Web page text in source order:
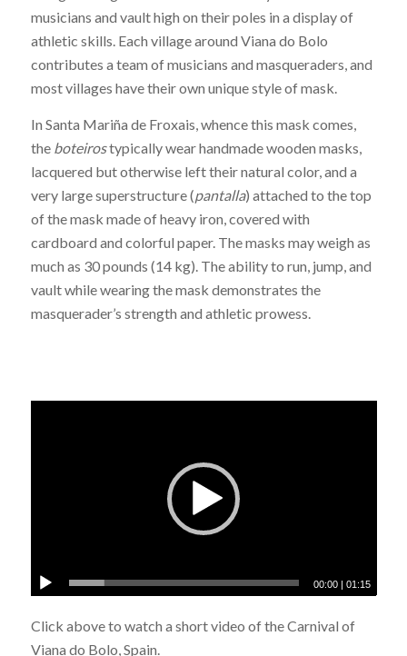
musicians and vault high on their poles in a display of
athletic skills. Each village around Viana do Bolo
contributes a team of musicians and masqueraders, and
most villages have their own unique style of mask.
In Santa Mariña de Froxais, whence this mask comes,
the boteirostypically wear handmade wooden masks,
lacquered but otherwise left their natural color, and a
very large superstructure (pantalla) attached to the top
of the mask made of heavy iron, covered with
cardboard and colorful paper. The masks may weigh as
much as 30 pounds (14 kg). The ability to run, jump, and
vault while wearing the mask demonstrates the
masquerader’s strength and athletic prowess.
00:00 |01:15
Click above to watch a short video of the Carnival of
Viana do Bolo, Spain.